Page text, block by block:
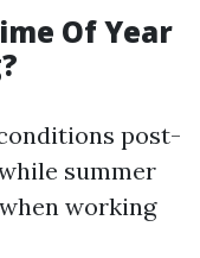
Of Year
post-
summer
working